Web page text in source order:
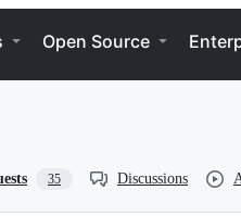
Open Source
35 Discussions